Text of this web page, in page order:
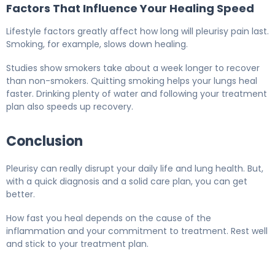
Factors That Influence Your Healing Speed
Lifestyle factors greatly affect how long will pleurisy pain last.
Smoking, for example, slows down healing.
Studies show smokers take about a week longer to recover
than non-smokers. Quitting smoking helps your lungs heal
faster. Drinking plenty of water and following your treatment
plan also speeds up recovery.
Conclusion
Pleurisy can really disrupt your daily life and lung health. But,
with a quick diagnosis and a solid care plan, you can get
better.
How fast you heal depends on the cause of the
inflammation and your commitment to treatment. Rest well
and stick to your treatment plan.